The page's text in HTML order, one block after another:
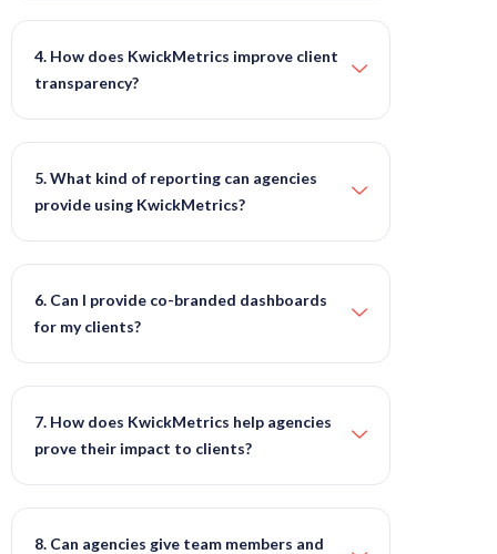
4. How does KwickMetrics improve client
transparency?
5. What kind of reporting can agencies
provide using KwickMetrics?
6. Can I provide co-branded dashboards
for my clients?
7. How does KwickMetrics help agencies
prove their impact to clients?
8. Can agencies give team members and